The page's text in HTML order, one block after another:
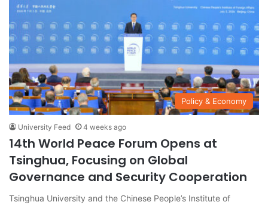
Policy & Economy
University Feed 4 weeks ago
14th World Peace Forum Opens at
Tsinghua, Focusing on Global
Governance and Security Cooperation
Tsinghua University and the Chinese People’s Institute of